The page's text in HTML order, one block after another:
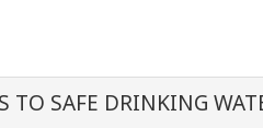
TO SAFE DRINKING